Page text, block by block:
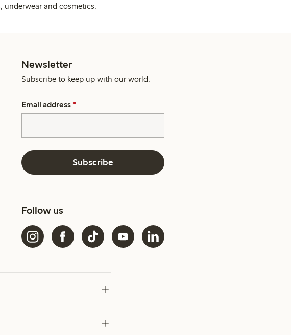
underwear and cosmetics.
Newsletter
Subscribe to keep up with our world.
Email address *
Subscribe
Follow us